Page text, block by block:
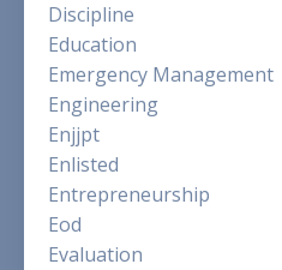
Discipline
Education
Emergency Management
Engineering
Enjjpt
Enlisted
Entrepreneurship
Eod
Evaluation